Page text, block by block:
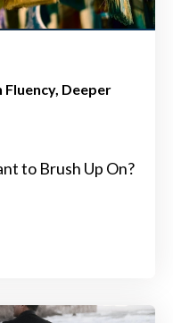
Fluency Deeper
to Brush Up On?